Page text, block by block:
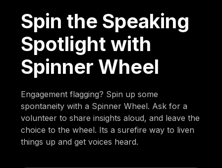
Spin the Speaking
Spotlight with
Spinner Wheel
Engagement flagging? Spin up some
spontaneity with a Spinner Wheel. Ask for a
volunteer to share insights aloud, and leave the
choice to the wheel. Its a surefire way to liven
things up and get voices heard.